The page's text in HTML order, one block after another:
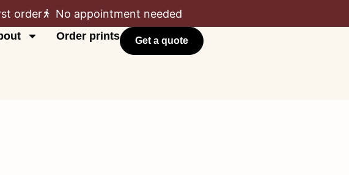
order No appointment needed
Order prints Get a quote